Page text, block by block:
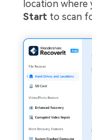
location where
Start to scan